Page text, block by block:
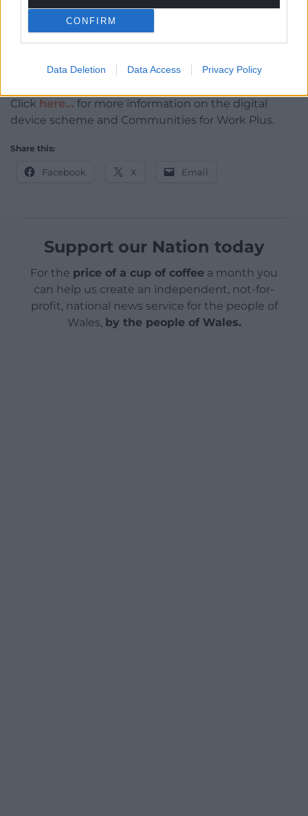
CONFIRM
Data Deletion Data Access Privacy Policy
“My biggest motivation is to look after my kids.
“Now I’m hoping to progress within the company.
responsibility.”
Click here… for more information on the digital
device scheme and Communities for Work Plus.
Share this:
Facebook X Email
Support our Nation today
For the price of a cup of coffee a month you
can help us create an independent, not-for-
profit, national news service for the people of
Wales, by the people of Wales.